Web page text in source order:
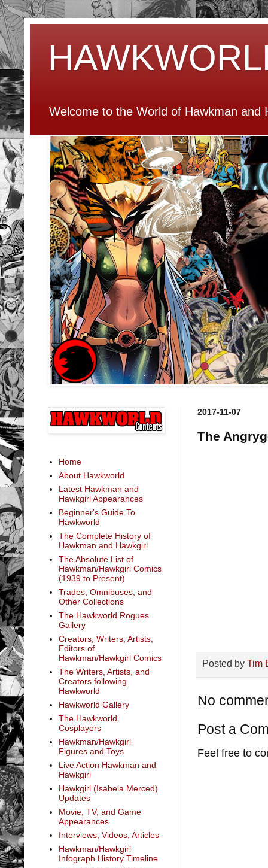
Welcome to the World of Hawkman and
2017-11-07
The
Posted by Tim
No
Post a
Feel free to
Home
About Hawkworld
Latest Hawkman and
Hawkgirl Appearances
Beginner's Guide To
Hawkworld
The Complete History of
Hawkman and Hawkgirl
The Absolute List of
Hawkman/Hawkgirl Comics
(1939 to Present)
Trades, Omnibuses, and
Other Collections
The Hawkworld Rogues
Gallery
Creators, Writers, Artists,
Editors of
Hawkman/Hawkgirl Comics
The Writers, Artists, and
Creators following
Hawkworld
Hawkworld Gallery
The Hawkworld
Cosplayers
Hawkman/Hawkgirl
Figures and Toys
Live Action Hawkman and
Hawkgirl
Hawkgirl (Isabela Merced)
Updates
Movie, TV, and Game
Appearances
Interviews, Videos, Articles
Hawkman/Hawkgirl
Infograph History Timeline